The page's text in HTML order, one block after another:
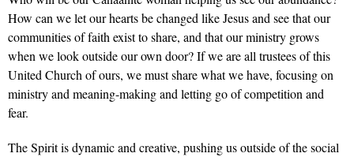
How can we let our hearts be changed like Jesus and see that our
communities of faith exist to share, and that our ministry grows
when we look outside our own door? If we are all trustees of this
United Church of ours, we must share what we have, focusing on
ministry and meaning-making and letting go of competition and
fear.
The Spirit is dynamic and creative, pushing us outside of the social